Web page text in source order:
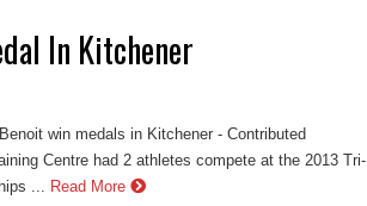
In Kitchener
win medals in Kitchener - Contributed
Centre had 2 athletes compete at the 2013 Tri-
...
Read More